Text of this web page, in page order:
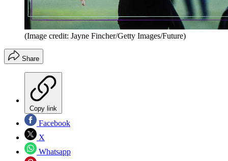
(Image credit: Jayne Fincher/Getty Images/Future)
Share
Copy link
Facebook
X
Whatsapp